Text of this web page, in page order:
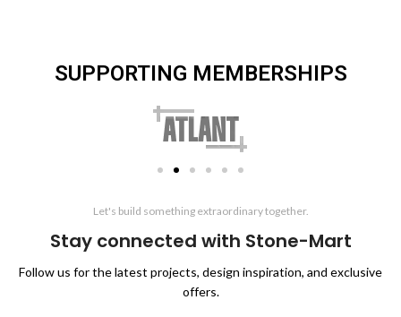
SUPPORTING MEMBERSHIPS
Let's build something extraordinary together.
Stay connected with Stone-Mart
Follow us for the latest projects, design inspiration, and exclusive
offers.